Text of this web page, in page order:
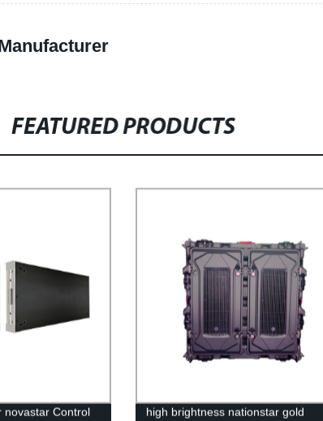
FEATURED PRODUCTS
novastar Control
high brightness nationstar gold